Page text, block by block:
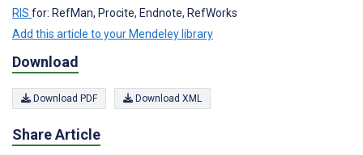
RIS for: RefMan, Procite, Endnote, RefWorks
Add this article to your Mendeley library
Download
Download PDF Download XML
Share Article